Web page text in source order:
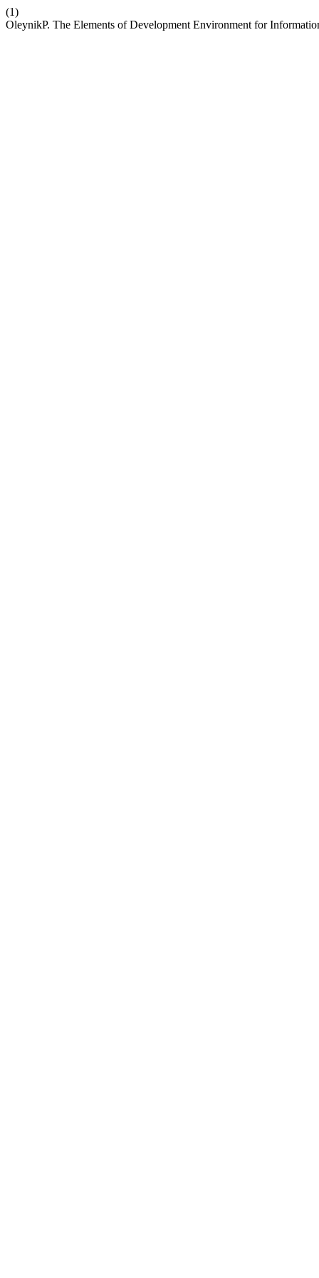
(1)
OleynikP. The Elements of Development Environment for